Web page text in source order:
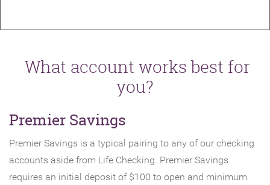
What account works best for
you?
Premier Savings
Premier Savings is a typical pairing to any of our checking
accounts aside from Life Checking. Premier Savings
requires an initial deposit of $100 to open and minimum